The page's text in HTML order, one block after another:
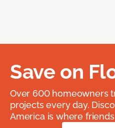
Save on
Over 600 homeowners
projects every day.
America is where